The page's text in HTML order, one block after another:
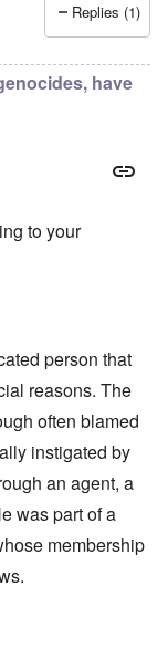
byFrank
Replies (1)
have
to your
person that
reasons. The
often blamed
instigated by
an agent, a
was part of a
membership